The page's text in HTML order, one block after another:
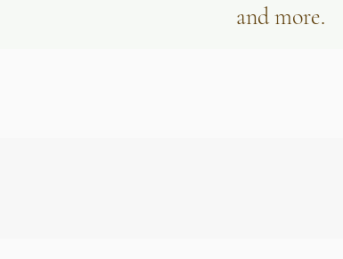
and more.